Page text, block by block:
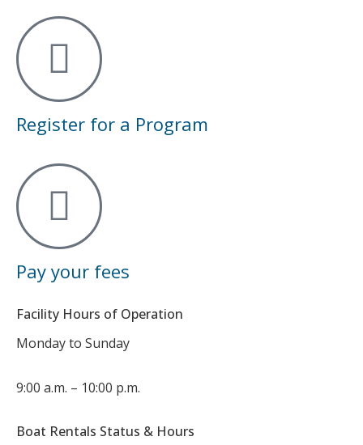
Register for a Program
Pay your fees
Facility Hours of Operation
Monday to Sunday
9:00 a.m. – 10:00 p.m.
Boat Rentals Status & Hours